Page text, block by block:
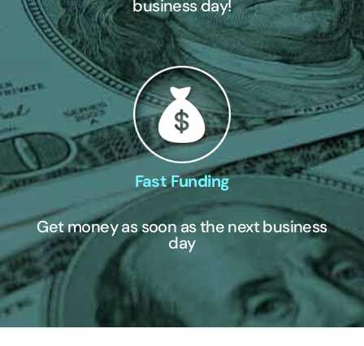
business day!
Fast Funding
Get money as soon as the next business
day